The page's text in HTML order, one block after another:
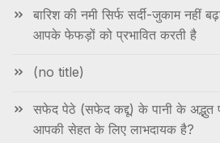
बारिश की नमी सिर्फ सर्दी-जुकाम नहीं
आपके फेफड़ों को प्रभावित करती है
(no title)
सफेद पेठे (सफेद कद्दू) के पानी के अद्भुत
आपकी सेहत के लिए लाभदायक है?